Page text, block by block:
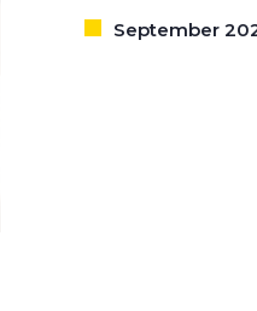
September